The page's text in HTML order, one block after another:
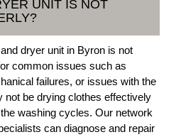
UNIT IS NOT
dryer unit in Byron is not
common issues such as
failures, or issues with the
not be drying clothes effectively
washing cycles. Our network
can diagnose and repair